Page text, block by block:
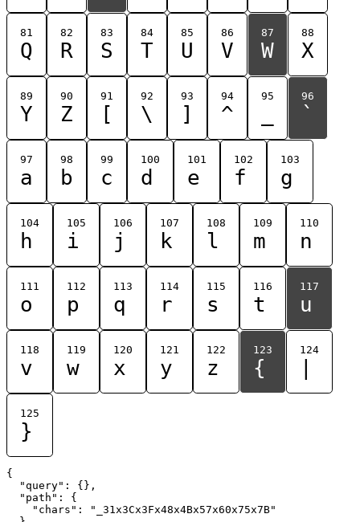
81
Q
82
R
83
S
84
T
85
U
86
V
87
W
88
X
89
Y
90
Z
91
[
92
\
93
]
94
^
95 96
`
97
a
98
b
99
c
100
d
101
e
102
f
103
g
104
h
105
i
106
j
107
k
108
l
109
m
110
n
111
o
112
p
113
q
114
r
115
s
116
t
117
u
118
v
119
w
120
x
121
y
122
z
123
{
124
125
}
{
  "query": {},
  "path": {
    "chars": "_31x3Cx3Fx48x4Bx57x60x75x7B"